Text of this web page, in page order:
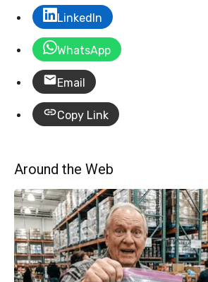
LinkedIn
WhatsApp
Email
Copy Link
Around the Web